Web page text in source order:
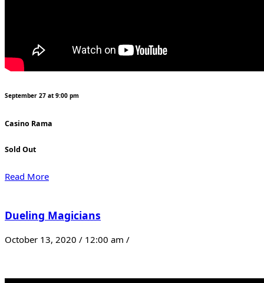
September 27 at 9:00 pm
Casino Rama
Sold Out
Read More
Dueling Magicians
October 13, 2020 / 12:00 am /